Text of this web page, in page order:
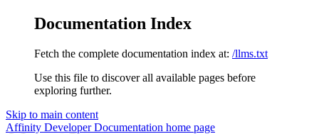
Documentation Index
Fetch the complete documentation index at: /llms.txt
Use this file to discover all available pages before
exploring further.
Skip to main content
Affinity Developer Documentation home page